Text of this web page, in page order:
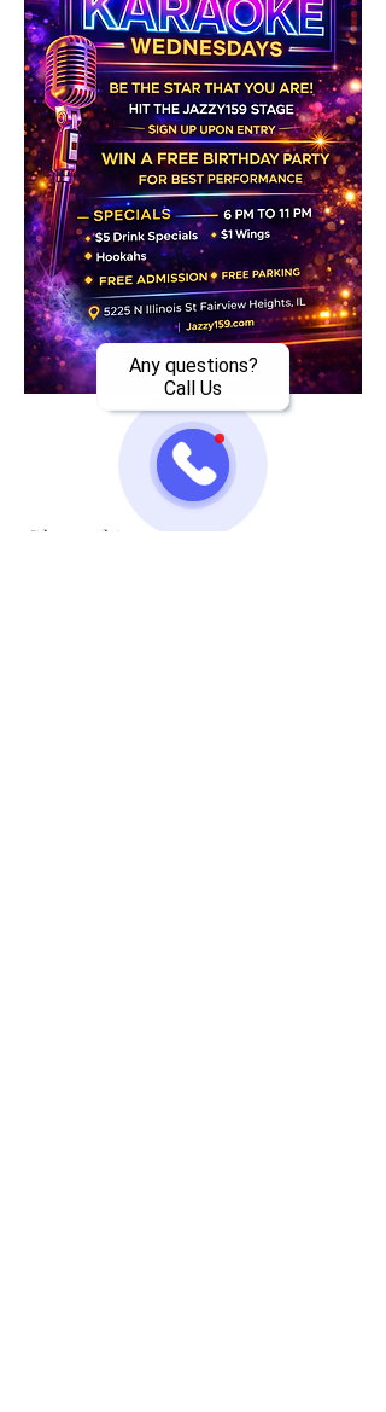
Any questions?
Call Us
Share this event